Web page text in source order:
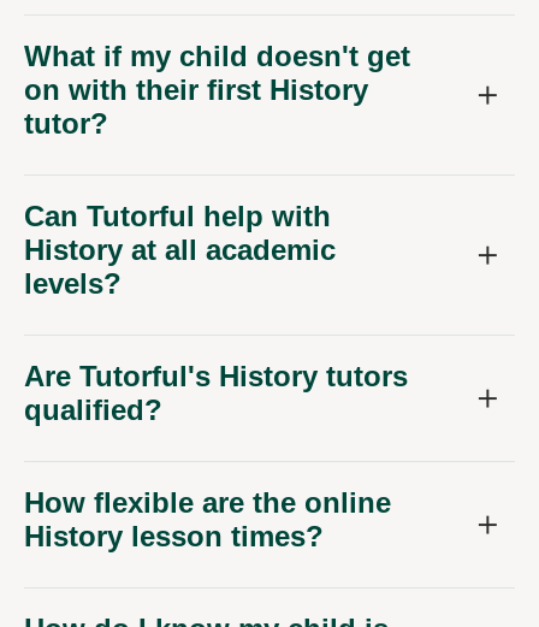
What if my child doesn't get
on with their first History
tutor?
Can Tutorful help with
History at all academic
levels?
Are Tutorful's History tutors
qualified?
How flexible are the online
History lesson times?